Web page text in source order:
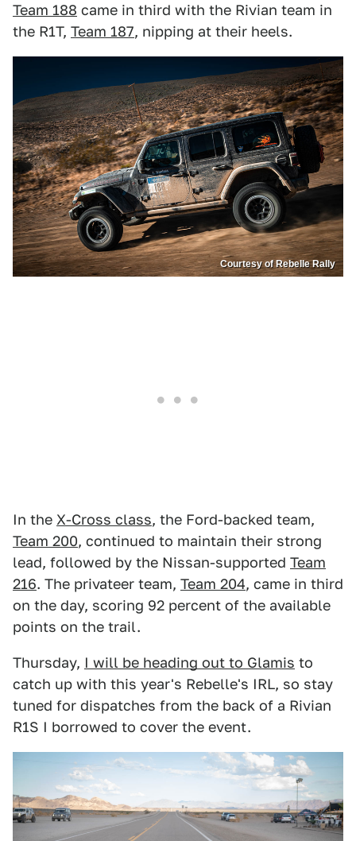
Team 188 came in third with the Rivian team in
the R1T, Team 187, nipping at their heels.
Courtesy of Rebelle Rally
In the X-Cross class, the Ford-backed team,
Team 200, continued to maintain their strong
lead, followed by the Nissan-supported Team
216. The privateer team, Team 204, came in third
on the day, scoring 92 percent of the available
points on the trail.
Thursday, I will be heading out to Glamis to
catch up with this year's Rebelle's IRL, so stay
tuned for dispatches from the back of a Rivian
R1S I borrowed to cover the event.